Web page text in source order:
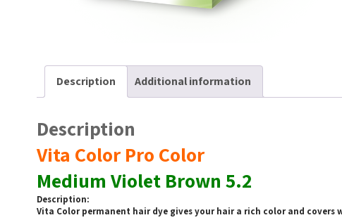
Description Additional information
Description
Vita Color Pro Color
Medium Violet Brown 5.2
Description:
Vita Color permanent hair dye gives your hair a rich color and